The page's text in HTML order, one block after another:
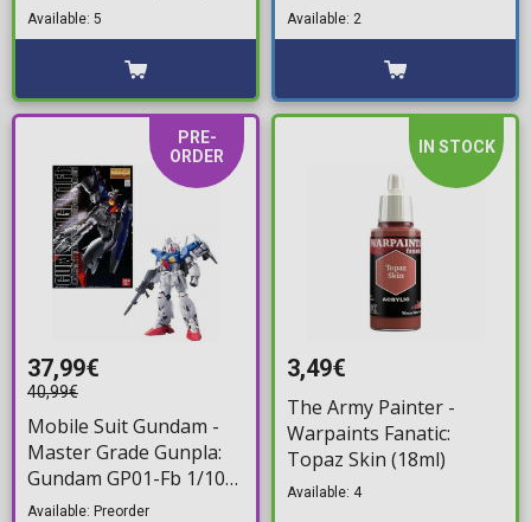
Available: 5 Available: 2
PRE-
ORDER
37,99€
40,99€
Mobile Suit Gundam -
Master Grade Gunpla:
Gundam GP01-Fb 1/100
Model Kit
Available: Preorder
IN STOCK
3,49€
The Army Painter -
Warpaints Fanatic:
Topaz Skin (18ml)
Available: 4